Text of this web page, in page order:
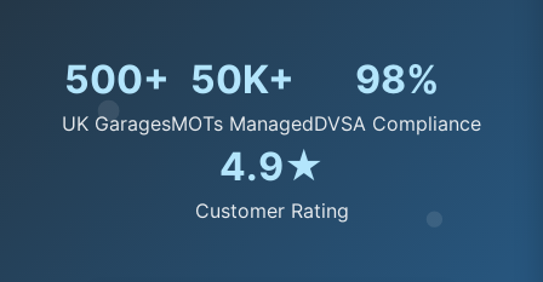
500+
UK Garages
50K+
MOTs Managed
98%
DVSA Compliance
4.9★
Customer Rating